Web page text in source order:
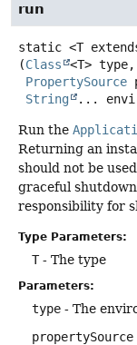
run
static <T
(Class
<T> type,
PropertySource
String
...
Run the
Returning an
should not be
graceful
responsibility for
Type Parameters:
T- The type
Parameters:
type - The
propertySource